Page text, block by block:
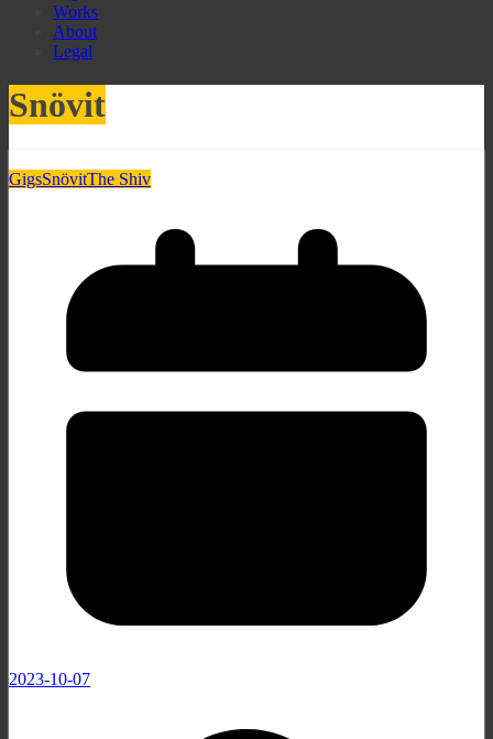
Works
About
Legal
Snövit
GigsSnövitThe Shiv
2023-10-07